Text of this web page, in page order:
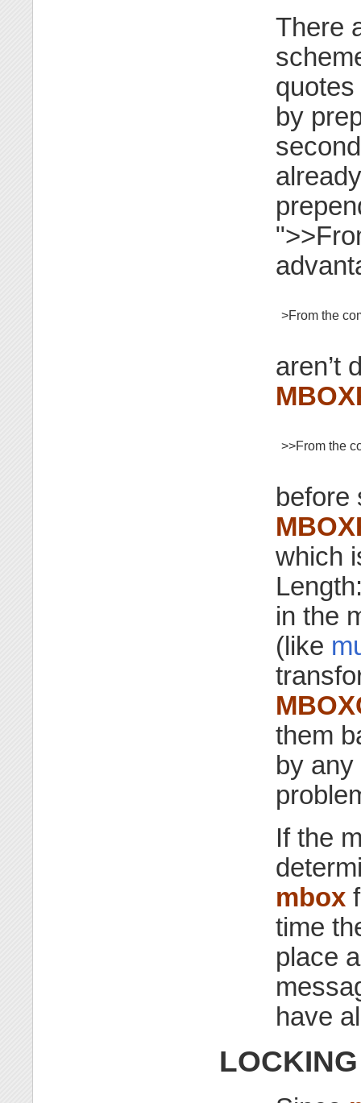
There
by
>From the
aren’t
>>From the
before
which
in the
(like
them
by any
If the
mbox
time
place
have
LOCKING